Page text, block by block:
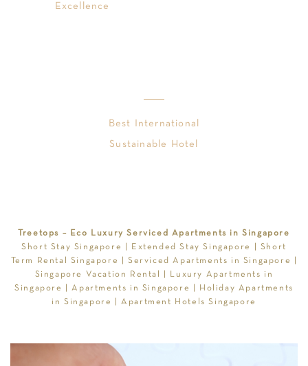
Excellence
Best International
Sustainable Hotel
Treetops – Eco Luxury Serviced Apartments in Singapore
Short Stay Singapore
Extended Stay Singapore
Short
Term Rental Singapore
Serviced Apartments in Singapore
Singapore Vacation Rental
Luxury Apartments in
Singapore
|Apartments in Singapore
Holiday Apartments
in Singapore
|Apartment Hotels Singapore